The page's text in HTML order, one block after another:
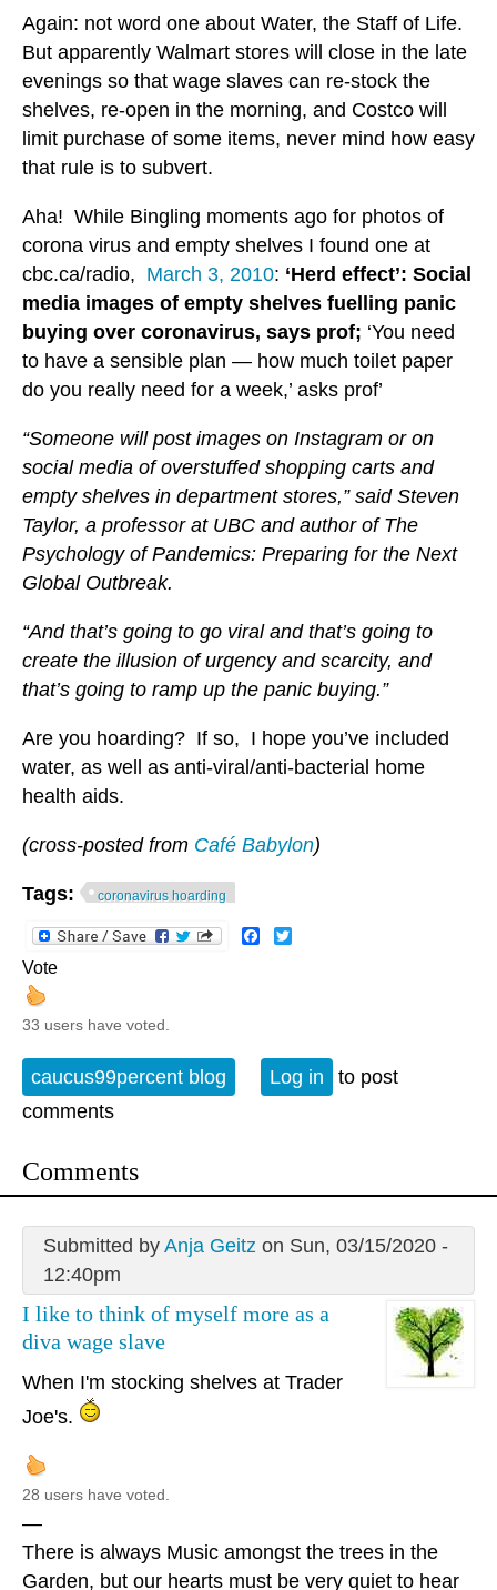
Again: not word one about Water, the Staff of Life.
But apparently Walmart stores will close in the late
evenings so that wage slaves can re-stock the
shelves, re-open in the morning, and Costco will
limit purchase of some items, never mind how easy
that rule is to subvert.
Aha! While Bingling moments ago for photos of
corona virus and empty shelves I found one at
cbc.ca/radio, March 3, 2010: ‘Herd effect’: Social
media images of empty shelves fuelling panic
buying over coronavirus, says prof; ‘You need
to have a sensible plan — how much toilet paper
do you really need for a week,’ asks prof’
“Someone will post images on Instagram or on
social media of overstuffed shopping carts and
empty shelves in department stores,” said Steven
Taylor, a professor at UBC and author of The
Psychology of Pandemics: Preparing for the Next
Global Outbreak.
“And that’s going to go viral and that’s going to
create the illusion of urgency and scarcity, and
that’s going to ramp up the panic buying.”
Are you hoarding? If so, I hope you’ve included
water, as well as anti-viral/anti-bacterial home
health aids.
(cross-posted from Café Babylon)
Tags: coronavirus hoarding
Facebook
Vote
33 users have voted.
caucus99percent blog Log in
to post
comments
Comments
Submitted by Anja Geitzon Sun, 03/15/2020 -
12:40pm
I like to think of myself more as a
diva wage slave
When I'm stocking shelves at Trader
Joe's.
28 users have voted.
—
There is always Music amongst the trees in the
Garden, but our hearts must be very quiet to hear